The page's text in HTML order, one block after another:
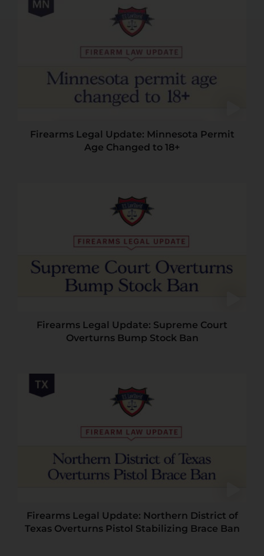
Firearms Legal Update: Minnesota Permit
Age Changed to 18+
Firearms Legal Update: Supreme Court
Overturns Bump Stock Ban
Firearms Legal Update: Northern District of
Texas Overturns Pistol Stabilizing Brace Ban